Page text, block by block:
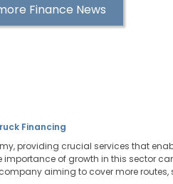
Finance News
Financing
providing crucial services that
of growth in this sector
aiming to cover more